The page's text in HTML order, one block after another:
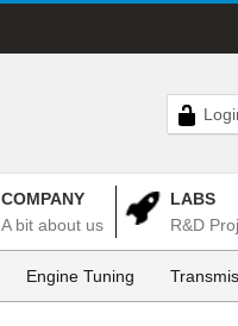
COMPANY
A bit about us
LABS
R&D
Engine Tuning